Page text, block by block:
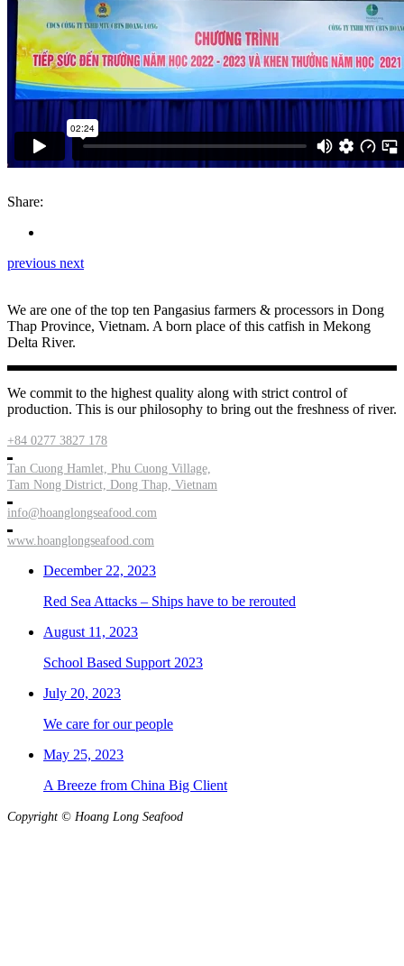
Share:
previous next
We are one of the top ten Pangasius farmers & processors in Dong
Thap Province, Vietnam. A born place of this catfish in Mekong
Delta River.
We commit to the highest quality along with strict control of
production. This is our philosophy to bring out the freshness of river.
+84 0277 3827 178
Tan Cuong Hamlet, Phu Cuong Village,
Tam Nong District, Dong Thap, Vietnam
info@hoanglongseafood.com
www.hoanglongseafood.com
December 22, 2023
Red Sea Attacks – Ships have to be rerouted
August 11, 2023
School Based Support 2023
July 20, 2023
We care for our people
May 25, 2023
A Breeze from China Big Client
Copyright © Hoang Long Seafood